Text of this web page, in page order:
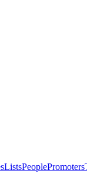
ListsPeoplePromoters